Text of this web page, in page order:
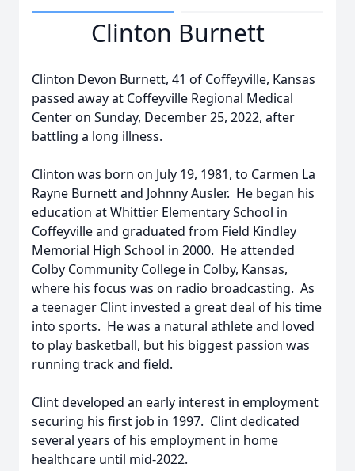
Clinton Burnett
Clinton Devon Burnett, 41 of Coffeyville, Kansas
passed away at Coffeyville Regional Medical
Center on Sunday, December 25, 2022, after
battling a long illness.
Clinton was born on July 19, 1981, to Carmen La
Rayne Burnett and Johnny Ausler. He began his
education at Whittier Elementary School in
Coffeyville and graduated from Field Kindley
Memorial High School in 2000. He attended
Colby Community College in Colby, Kansas,
where his focus was on radio broadcasting. As
a teenager Clint invested a great deal of his time
into sports. He was a natural athlete and loved
to play basketball, but his biggest passion was
running track and field.
Clint developed an early interest in employment
securing his first job in 1997. Clint dedicated
several years of his employment in home
healthcare until mid-2022.